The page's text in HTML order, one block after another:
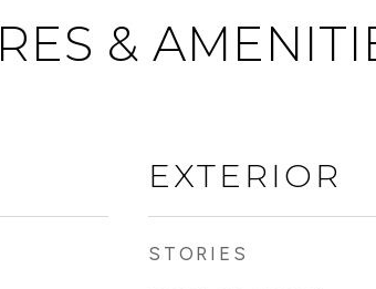
&
EXTERIOR
STORIES